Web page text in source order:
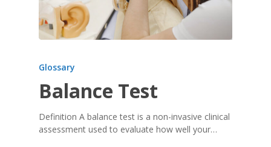
Glossary
Balance Test
Definition A balance test is a non-invasive clinical
assessment used to evaluate how well your…